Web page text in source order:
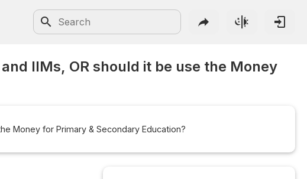
IIMs, OR should it be use the Money
Money for Primary & Secondary Education?